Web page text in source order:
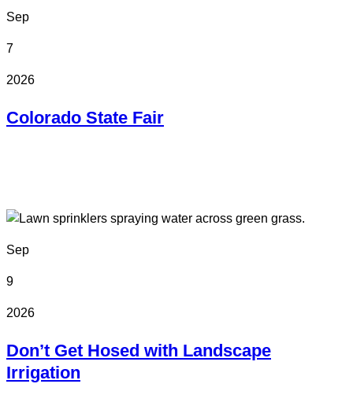
Sep
7
2026
Colorado State Fair
Sep
9
2026
Don’t Get Hosed with Landscape
Irrigation